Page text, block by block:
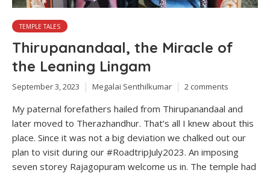
TEMPLE TALES
Thirupanandaal, the Miracle of
the Leaning Lingam
September 3, 2023 Megalai Senthilkumar 2 comments
My paternal forefathers hailed from Thirupanandaal and
later moved to Therazhandhur. That’s all I knew about this
place. Since it was not a big deviation we chalked out our
plan to visit during our #RoadtripJuly2023. An imposing
seven storey Rajagopuram welcome us in. The temple had